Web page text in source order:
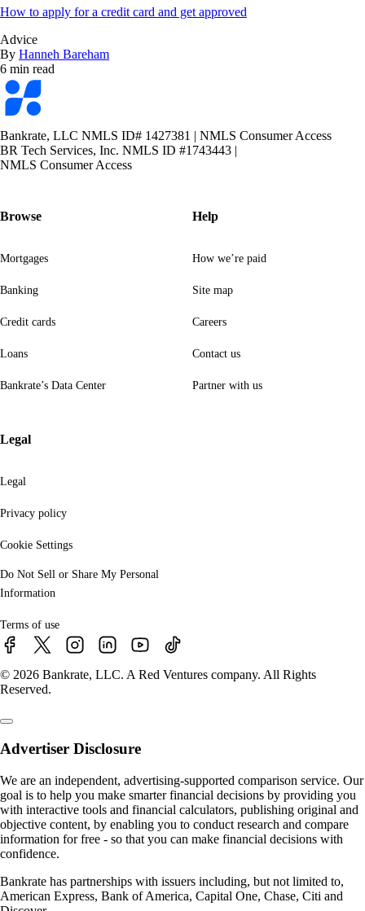
How to apply for a credit card and get approved
Advice
By Hanneh Bareham
6 min read
Bankrate
logo
Bankrate, LLC NMLS ID# 1427381 | NMLS Consumer Access
BR Tech Services, Inc. NMLS ID #1743443 |
NMLS Consumer Access
Browse
Mortgages
Banking
Credit cards
Loans
Bankrate’s Data Center
Help
How we’re paid
Site map
Careers
Contact us
Partner with us
Legal
Legal
Privacy policy
Cookie Settings
Do Not Sell or Share My Personal
Information
Terms of use
© 2026 Bankrate, LLC. A Red Ventures company. All Rights
Reserved.
Advertiser Disclosure
We are an independent, advertising-supported comparison service. Our
goal is to help you make smarter financial decisions by providing you
with interactive tools and financial calculators, publishing original and
objective content, by enabling you to conduct research and compare
information for free - so that you can make financial decisions with
confidence.
Bankrate has partnerships with issuers including, but not limited to,
American Express, Bank of America, Capital One, Chase, Citi and